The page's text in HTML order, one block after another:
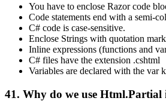
You have to enclose Razor code
Code statements end with a semi-
C# code is case-sensitive.
Enclose Strings with quotation
Inline expressions (functions and
C# files have the extension .cshtml
Variables are declared with the var
41. Why do we use